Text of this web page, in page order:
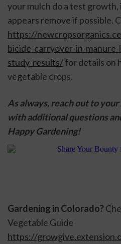
your mulch do a test
https://
bicide-carryover-in-
study-results/ for details on
vegetable crops.
As always, reach out to
with additional questions
Happy Gardening!
Gardening in Colorado?
https://